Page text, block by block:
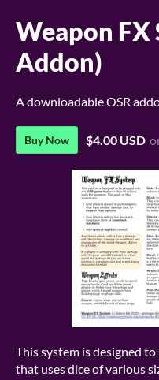
Weapon FX
Addon)
A downloadable OSR
Buy Now $4.00 USD
This system is designed
that uses dice of various